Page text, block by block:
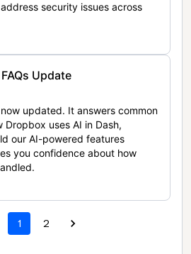
security issues across
Update
updated. It answers common
uses AI in Dash,
our AI-powered features
you confidence about how
1 2